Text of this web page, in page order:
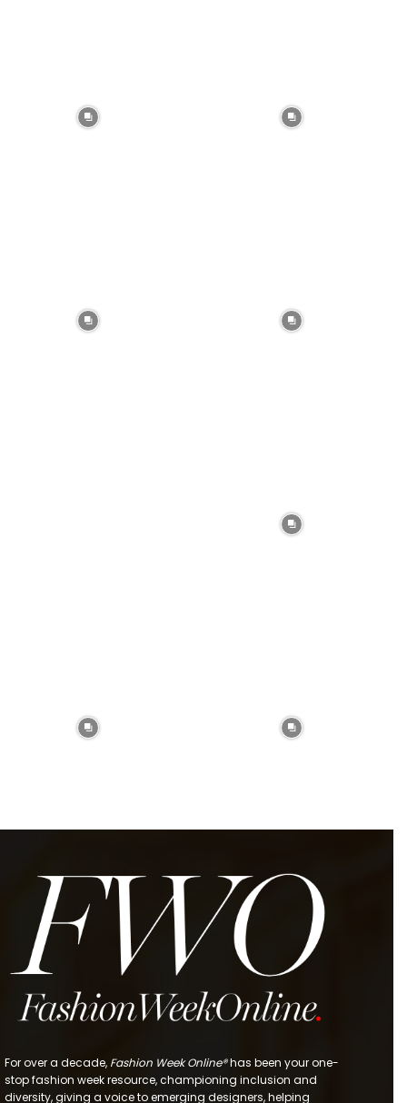
For over a decade, Fashion Week Online®has been your one-
stop fashion week resource, championing inclusion and
diversity, giving a voice to emerging designers, helping